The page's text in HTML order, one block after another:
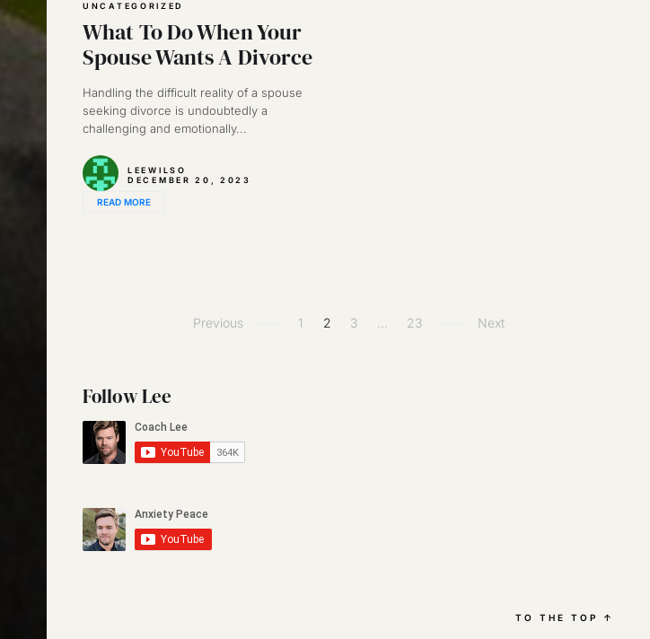
UNCATEGORIZED
What To Do When Your
Spouse Wants A Divorce
Handling the difficult reality of a spouse
seeking divorce is undoubtedly a
challenging and emotionally...
LEEWILSO
DECEMBER 20, 2023
READ MORE
Previous 1 2 3 23 Next
Follow Lee
TO THE TOP ↑